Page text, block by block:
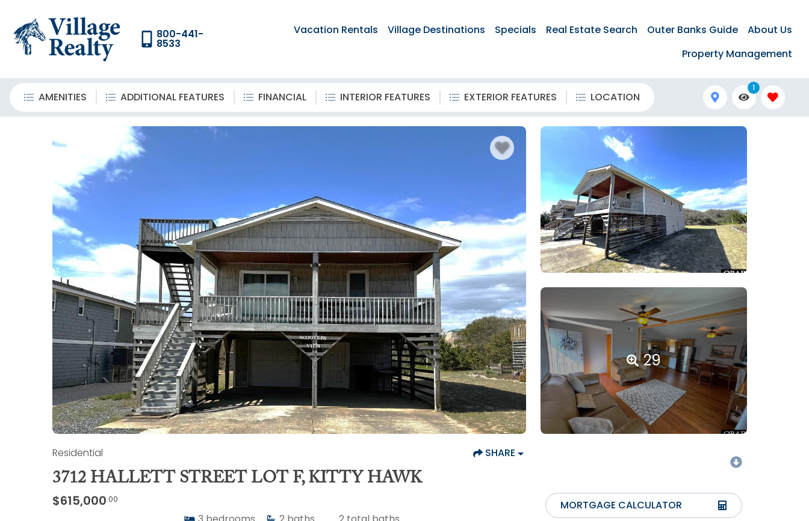
800-441-
8533
Vacation Rentals Village Destinations Specials Real Estate Search Outer Banks Guide
About Us
Property Management
AMENITIES ADDITIONAL FEATURES FINANCIAL INTERIOR FEATURES EXTERIOR FEATURES LOCATION
1
29
Residential SHARE
3712 HALLETT STREET LOT F, KITTY HAWK
$615,000.00 MORTGAGE CALCULATOR